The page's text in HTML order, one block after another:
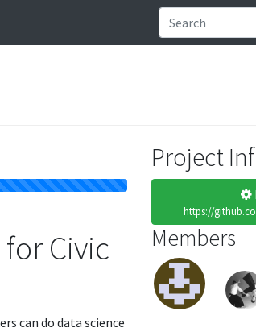
Civic
can do data science
Project
https://
Members